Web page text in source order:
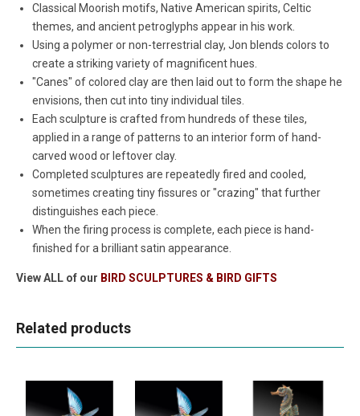
Classical Moorish motifs, Native American spirits, Celtic
themes, and ancient petroglyphs appear in his work.
Using a polymer or non-terrestrial clay, Jon blends colors to
create a striking variety of magnificent hues.
"Canes" of colored clay are then laid out to form the shape he
envisions, then cut into tiny individual tiles.
Each sculpture is crafted from hundreds of these tiles,
applied in a range of patterns to an interior form of hand-
carved wood or leftover clay.
Completed sculptures are repeatedly fired and cooled,
sometimes creating tiny fissures or "crazing" that further
distinguishes each piece.
When the firing process is complete, each piece is hand-
finished for a brilliant satin appearance.
View ALL of our BIRD SCULPTURES & BIRD GIFTS
Related products